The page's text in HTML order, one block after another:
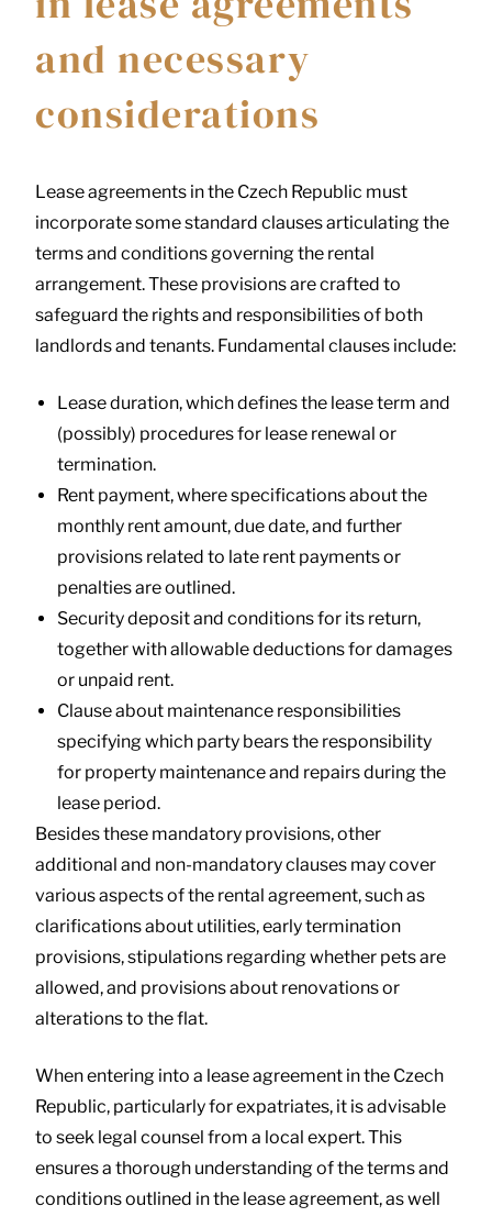
and necessary
considerations
Lease agreements in the Czech Republic must
incorporate some standard clauses articulating the
terms and conditions governing the rental
arrangement. These provisions are crafted to
safeguard the rights and responsibilities of both
landlords and tenants. Fundamental clauses include:
Lease duration, which defines the lease term and
(possibly) procedures for lease renewal or
termination.
Rent payment, where specifications about the
monthly rent amount, due date, and further
provisions related to late rent payments or
penalties are outlined.
Security deposit and conditions for its return,
together with allowable deductions for damages
or unpaid rent.
Clause about maintenance responsibilities
specifying which party bears the responsibility
for property maintenance and repairs during the
lease period.
Besides these mandatory provisions, other
additional and non-mandatory clauses may cover
various aspects of the rental agreement, such as
clarifications about utilities, early termination
provisions, stipulations regarding whether pets are
allowed, and provisions about renovations or
alterations to the flat.
When entering into a lease agreement in the Czech
Republic, particularly for expatriates, it is advisable
to seek legal counsel from a local expert. This
ensures a thorough understanding of the terms and
conditions outlined in the lease agreement, as well